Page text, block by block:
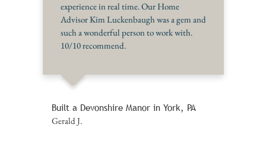
experience in real time. Our Home
Advisor Kim Luckenbaugh was a gem and
such a wonderful person to work with.
10/10 recommend.
Built a Devonshire Manor in York, PA
Gerald J.